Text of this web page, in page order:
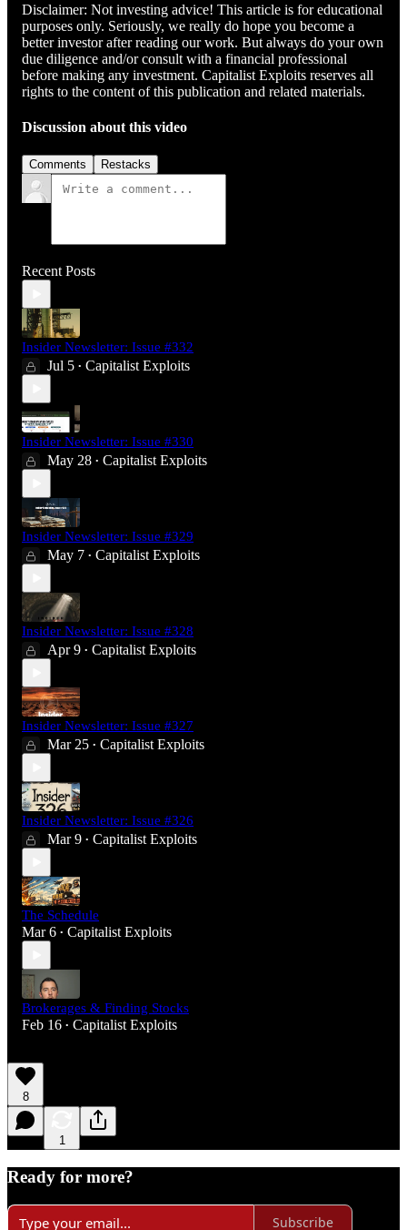
Disclaimer: Not investing advice! This article is for educational
purposes only. Seriously, we really do hope you become a
better investor after reading our work. But always do your own
due diligence and/or consult with a financial professional
before making any investment. Capitalist Exploits reserves all
rights to the content of this publication and related materials.
Discussion about this video
Comments Restacks
Recent Posts
Insider Newsletter: Issue #332
Jul 5 • Capitalist Exploits
Insider Newsletter: Issue #330
May 28 • Capitalist Exploits
Insider Newsletter: Issue #329
May 7 • Capitalist Exploits
Insider Newsletter: Issue #328
Apr 9 • Capitalist Exploits
Insider Newsletter: Issue #327
Mar 25 • Capitalist Exploits
Insider Newsletter: Issue #326
Mar 9 • Capitalist Exploits
The Schedule
Mar 6 • Capitalist Exploits
Brokerages & Finding Stocks
Feb 16 • Capitalist Exploits
8
1
Ready for more?
Subscribe